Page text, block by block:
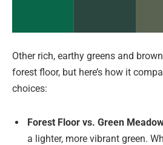
Other rich, earthy greens and
forest floor, but here’s how it
choices:
Forest Floor vs. Green
a lighter, more vibrant green.